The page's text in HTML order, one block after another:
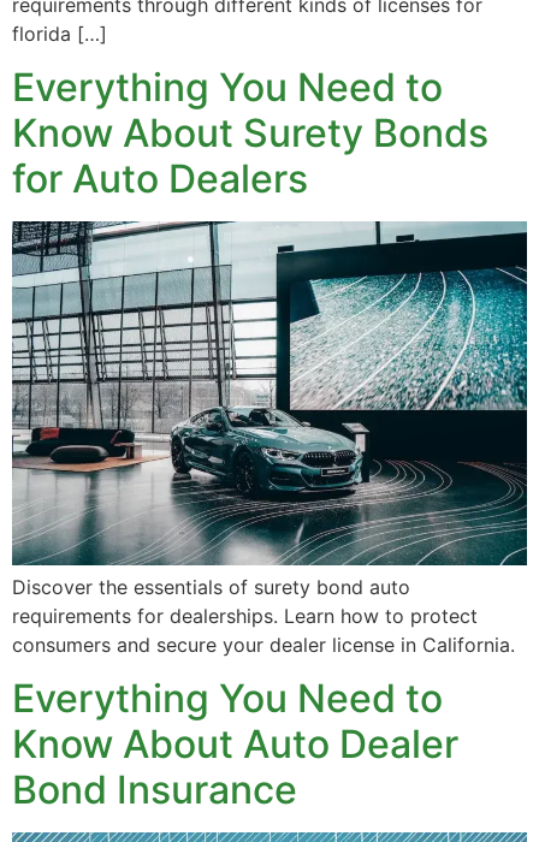
florida […]
Everything You Need to
Know About Surety Bonds
for Auto Dealers
Discover the essentials of surety bond auto
requirements for dealerships. Learn how to protect
consumers and secure your dealer license in California.
Everything You Need to
Know About Auto Dealer
Bond Insurance